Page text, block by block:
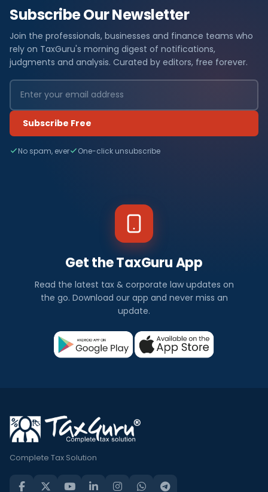
Subscribe Our Newsletter
Join the professionals, businesses and finance teams who
rely on TaxGuru's morning digest of notifications,
judgments and analysis. Curated by editors, free forever.
Subscribe Free
No spam, ever One-click unsubscribe
Get the TaxGuru App
Read the latest tax & corporate law updates on
the go. Download our app and never miss an
update.
Complete Tax Solution